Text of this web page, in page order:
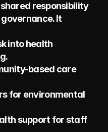
responsibility
It
into health
based care
for environmental
support for staff